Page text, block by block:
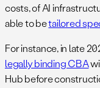
costs, of AI
able to betailored
For instance, in late
legally binding CBA
Hub before